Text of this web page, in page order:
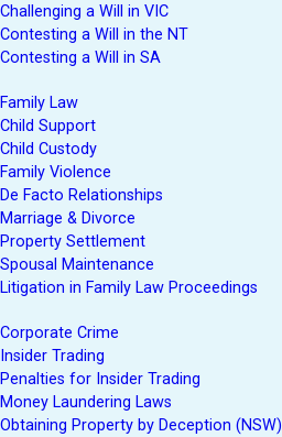
Challenging a Will in VIC
Contesting a Will in the NT
Contesting a Will in SA
Family Law
Child Support
Child Custody
Family Violence
De Facto Relationships
Marriage & Divorce
Property Settlement
Spousal Maintenance
Litigation in Family Law Proceedings
Corporate Crime
Insider Trading
Penalties for Insider Trading
Money Laundering Laws
Obtaining Property by Deception (NSW)